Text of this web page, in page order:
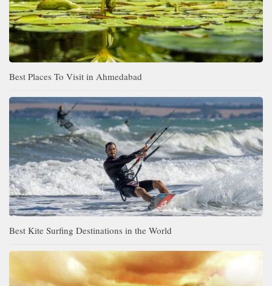
Best Places To Visit in Ahmedabad
Best Kite Surfing Destinations in the World